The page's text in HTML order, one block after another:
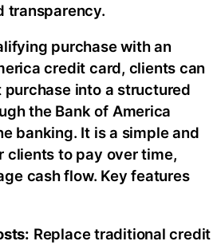
transparency.
purchase with an
credit card, clients can
into a structured
the Bank of America
banking. It is a simple and
clients to pay over time,
cash flow. Key features
Replace traditional credit